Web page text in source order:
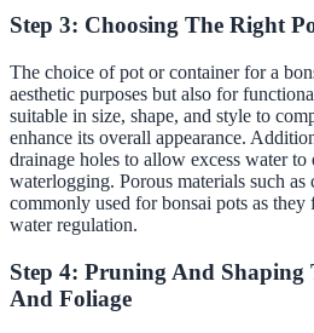
Step 3: Choosing The Right
The choice of pot or container for a
aesthetic purposes but also for
suitable in size, shape, and style to
enhance its overall appearance.
drainage holes to allow excess water to
waterlogging. Porous materials such as
commonly used for bonsai pots as
water regulation.
Step 4: Pruning And Shaping
And Foliage